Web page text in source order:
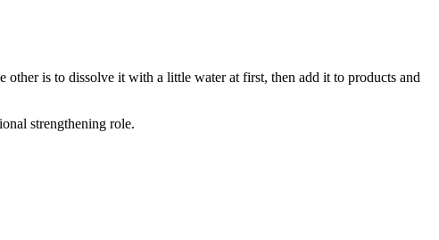
is to dissolve it with a little water at first, then add it to products and
strengthening role.